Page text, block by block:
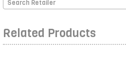
Search Retailer
Related Products